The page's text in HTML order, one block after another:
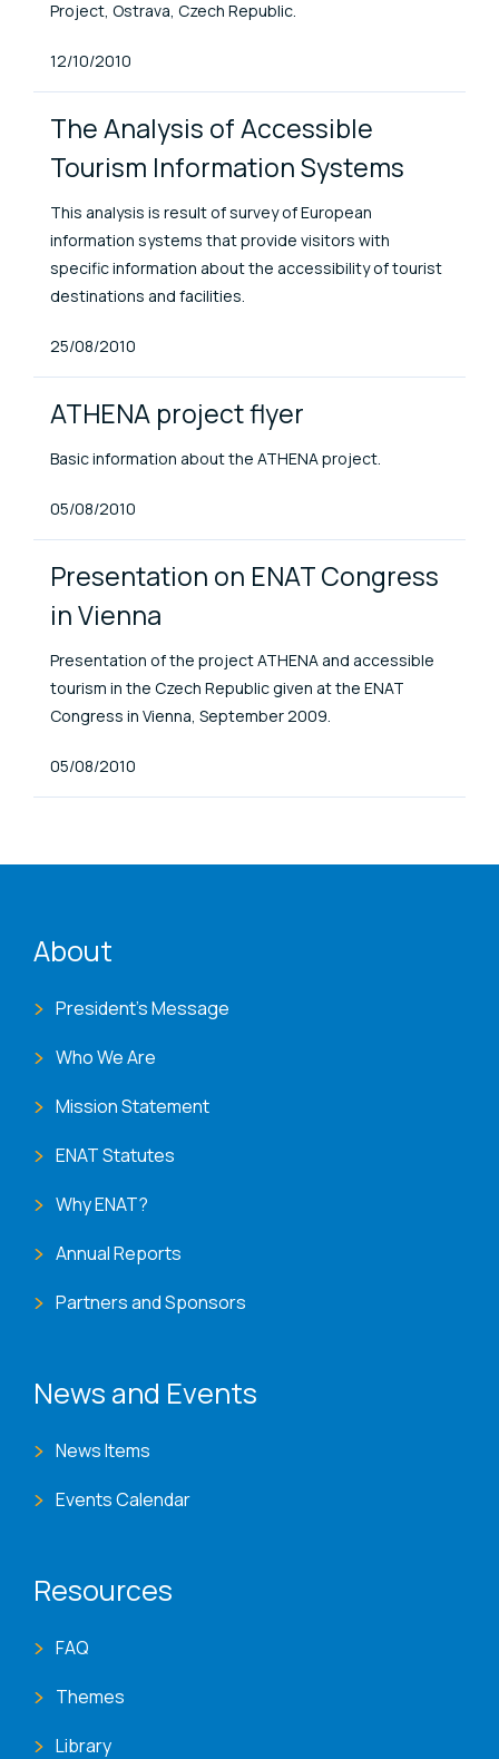
Project, Ostrava, Czech Republic.
Published At
12/10/2010
The Analysis of Accessible
Tourism Information Systems
This analysis is result of survey of European
information systems that provide visitors with
specific information about the accessibility of tourist
destinations and facilities.
Published At
25/08/2010
ATHENA project flyer
Basic information about the ATHENA project.
Published At
05/08/2010
Presentation on ENAT Congress
in Vienna
Presentation of the project ATHENA and accessible
tourism in the Czech Republic given at the ENAT
Congress in Vienna, September 2009.
Published At
05/08/2010
About
President's Message
Who We Are
Mission Statement
ENAT Statutes
Why ENAT?
Annual Reports
Partners and Sponsors
News and Events
News Items
Events Calendar
Resources
FAQ
Themes
Library